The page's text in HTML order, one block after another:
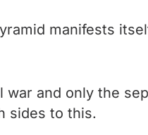
manifests
and only the
sides to this.